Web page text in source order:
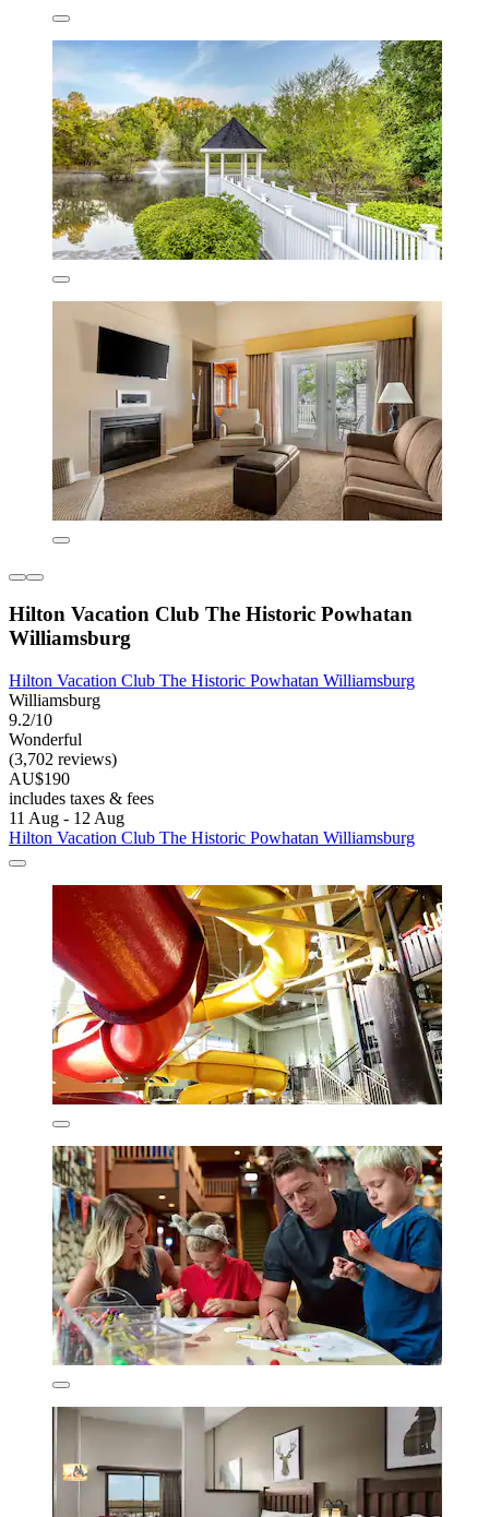
Hilton Vacation Club The Historic Powhatan
Williamsburg
Hilton Vacation Club The Historic Powhatan Williamsburg
Williamsburg
9.2/10
Wonderful
(3,702 reviews)
AU$190
includes taxes & fees
11 Aug - 12 Aug
Hilton Vacation Club The Historic Powhatan Williamsburg